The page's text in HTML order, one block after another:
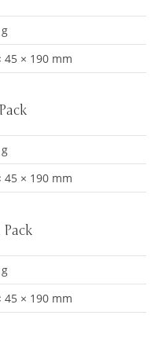
45 × 190 mm
45 × 190 mm
45 × 190 mm